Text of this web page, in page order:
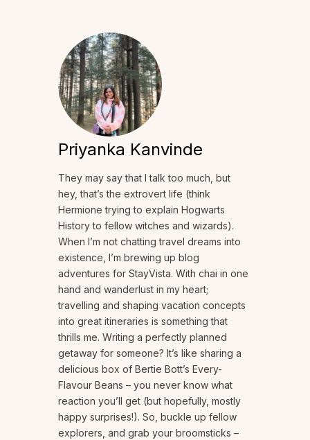
Priyanka Kanvinde
They may say that I talk too much, but
hey, that’s the extrovert life (think
Hermione trying to explain Hogwarts
History to fellow witches and wizards).
When I’m not chatting travel dreams into
existence, I’m brewing up blog
adventures for StayVista. With chai in one
hand and wanderlust in my heart;
travelling and shaping vacation concepts
into great itineraries is something that
thrills me. Writing a perfectly planned
getaway for someone? It’s like sharing a
delicious box of Bertie Bott’s Every-
Flavour Beans – you never know what
reaction you’ll get (but hopefully, mostly
happy surprises!). So, buckle up fellow
explorers, and grab your broomsticks –